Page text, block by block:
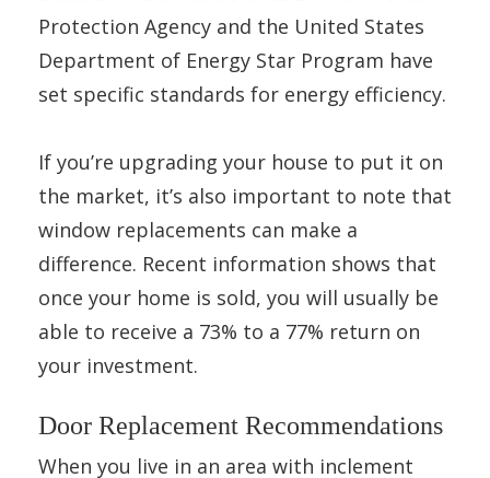
Protection Agency and the United States
Department of Energy Star Program have
set specific standards for energy efficiency.
If you’re upgrading your house to put it on
the market, it’s also important to note that
window replacements can make a
difference. Recent information shows that
once your home is sold, you will usually be
able to receive a 73% to a 77% return on
your investment.
Door Replacement Recommendations
When you live in an area with inclement